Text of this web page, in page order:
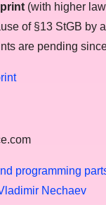
(with higher
of §13 StGB by
are pending
nd programming part
adimir Nechaev